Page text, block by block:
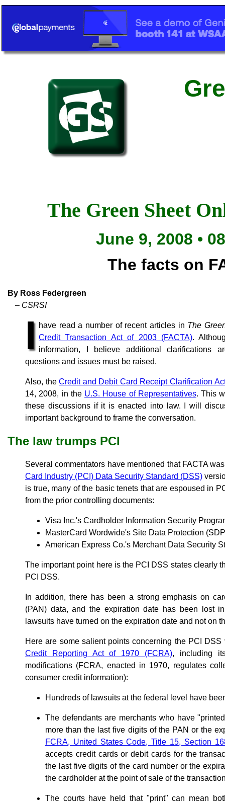
The Green Sheet
June 9, 2008 •
The facts on
By Ross Federgreen
– CSRSI
I have read a number of recent articles in The
Credit Transaction Act of 2003 (FACTA).
information, I believe additional clarifications
questions and issues must be raised.
Also, theCredit and Debit Card Receipt Clarification
14, 2008, in the U.S. House of Representatives. This
these discussions if it is enacted into law. I will
important background to frame the conversation.
The law trumps PCI
Several commentators have mentioned that FACTA
Card Industry (PCI) Data Security Standard (DSS)
is true, many of the basic tenets that are espoused in
from the prior controlling documents:
Visa Inc.'s Cardholder Information Security
MasterCard Wordwide's Site Data Protection
American Express Co.'s Merchant Data Security
The important point here is the PCI DSS states clearly
PCI DSS.
In addition, there has been a strong emphasis on
(PAN) data, and the expiration date has been lost
lawsuits have turned on the expiration date and not on
Here are some salient points concerning the PCI
Credit Reporting Act of 1970 (FCRA), including
modifications (FCRA, enacted in 1970, regulates
consumer credit information):
Hundreds of lawsuits at the federal level have
The defendants are merchants who have
more than the last five digits of the PAN or the
FCRA, United States Code, Title 15, Section
accepts credit cards or debit cards for the
the last five digits of the card number or the
the cardholder at the point of sale of the
The courts have held that "print" can mean